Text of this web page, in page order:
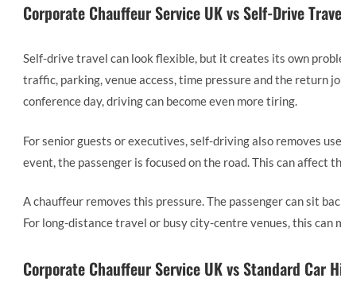
Corporate Chauffeur Service UK vs Self-Drive
Self-drive travel can look flexible, but it creates its own
traffic, parking, venue access, time pressure and the return
conference day, driving can become even more tiring.
For senior guests or executives, self-driving also removes
event, the passenger is focused on the road. This can affect
A chauffeur removes this pressure. The passenger can sit
For long-distance travel or busy city-centre venues, this can
Corporate Chauffeur Service UK vs Standard Car